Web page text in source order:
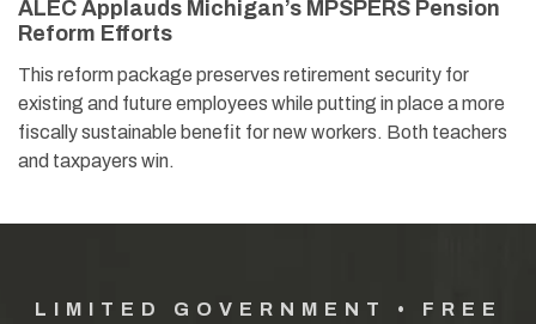
ALEC Applauds Michigan’s MPSPERS Pension
Reform Efforts
This reform package preserves retirement security for
existing and future employees while putting in place a more
fiscally sustainable benefit for new workers. Both teachers
and taxpayers win.
LIMITED GOVERNMENT • FREE